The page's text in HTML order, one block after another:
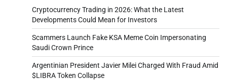
Cryptocurrency Trading in 2026: What the Latest
Developments Could Mean for Investors
Scammers Launch Fake KSA Meme Coin Impersonating
Saudi Crown Prince
Argentinian President Javier Milei Charged With Fraud Amid
$LIBRA Token Collapse